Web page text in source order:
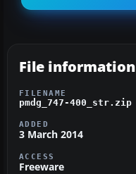
File information
FILENAME
pmdg_747-400_str.zip
ADDED
3 March 2014
ACCESS
Freeware